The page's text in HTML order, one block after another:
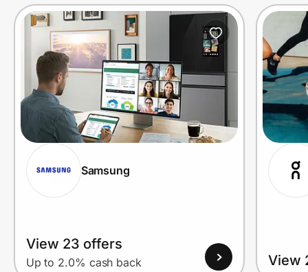
Samsung
View 23 offers
Up to 2.0% cash back View